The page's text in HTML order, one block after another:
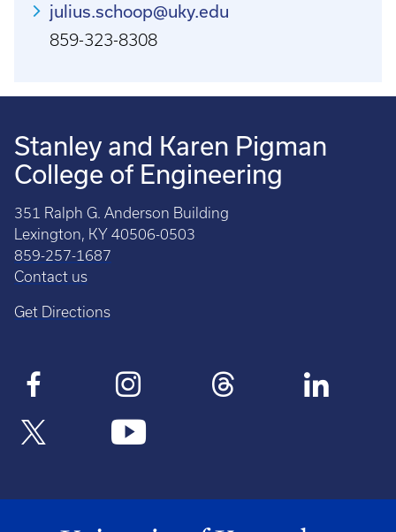
julius.schoop@uky.edu
859-323-8308
Stanley and Karen Pigman
College of Engineering
351 Ralph G. Anderson Building
Lexington, KY 40506-0503
859-257-1687
Contact us
Get Directions